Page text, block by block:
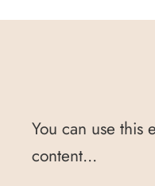
You can use this
content...